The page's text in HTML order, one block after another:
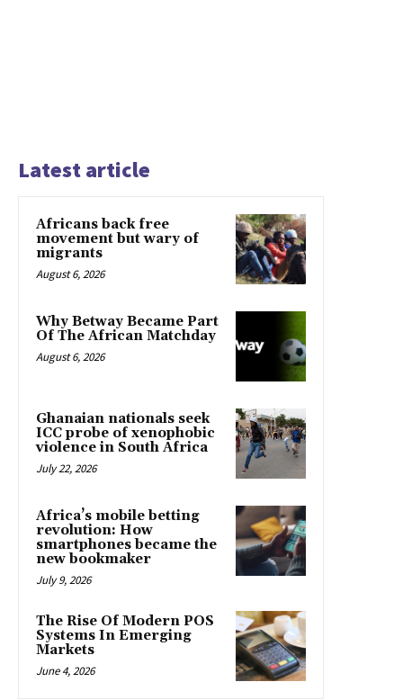
Latest article
Africans back free
movement but wary of
migrants
August 6, 2026
Why Betway Became Part
Of The African Matchday
August 6, 2026
Ghanaian nationals seek
ICC probe of xenophobic
violence in South Africa
July 22, 2026
Africa’s mobile betting
revolution: How
smartphones became the
new bookmaker
July 9, 2026
The Rise Of Modern POS
Systems In Emerging
Markets
June 4, 2026